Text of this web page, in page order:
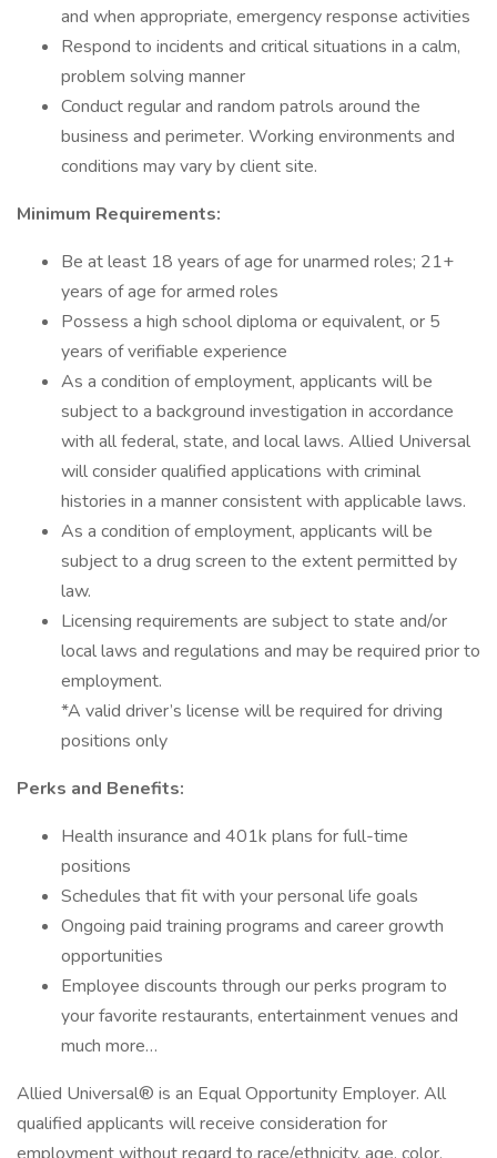
and when appropriate, emergency response activities
Respond to incidents and critical situations in a calm,
problem solving manner
Conduct regular and random patrols around the
business and perimeter. Working environments and
conditions may vary by client site.
Minimum Requirements:
Be at least 18 years of age for unarmed roles; 21+
years of age for armed roles
Possess a high school diploma or equivalent, or 5
years of verifiable experience
As a condition of employment, applicants will be
subject to a background investigation in accordance
with all federal, state, and local laws. Allied Universal
will consider qualified applications with criminal
histories in a manner consistent with applicable laws.
As a condition of employment, applicants will be
subject to a drug screen to the extent permitted by
law.
Licensing requirements are subject to state and/or
local laws and regulations and may be required prior to
employment.
*A valid driver’s license will be required for driving
positions only
Perks and Benefits:
Health insurance and 401k plans for full-time
positions
Schedules that fit with your personal life goals
Ongoing paid training programs and career growth
opportunities
Employee discounts through our perks program to
your favorite restaurants, entertainment venues and
much more…
Allied Universal® is an Equal Opportunity Employer. All
qualified applicants will receive consideration for